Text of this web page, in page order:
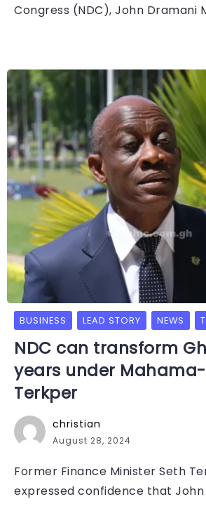
Congress (NDC), John Dramani
BUSINESS LEAD STORY NEWS
NDC can transform
years under
Terkper
christian
August 28, 2024
Former Finance Minister Seth
expressed confidence that John